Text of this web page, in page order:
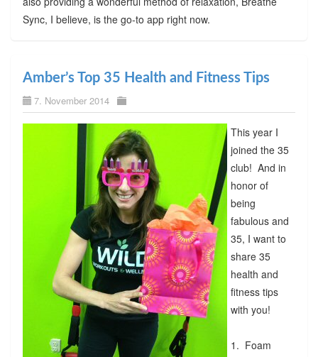
Sync, I believe, is the go-to app right now.
Amber’s Top 35 Health and Fitness Tips
7. November 2014
This year I
joined the 35
club! And in
honor of
being
fabulous and
35, I want to
share 35
health and
fitness tips
with you!
1. Foam